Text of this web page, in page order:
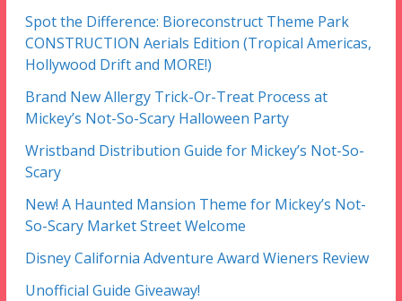
Spot the Difference: Bioreconstruct Theme Park
CONSTRUCTION Aerials Edition (Tropical Americas,
Hollywood Drift and MORE!)
Brand New Allergy Trick-Or-Treat Process at
Mickey’s Not-So-Scary Halloween Party
Wristband Distribution Guide for Mickey’s Not-So-
Scary
New! A Haunted Mansion Theme for Mickey’s Not-
So-Scary Market Street Welcome
Disney California Adventure Award Wieners Review
Unofficial Guide Giveaway!